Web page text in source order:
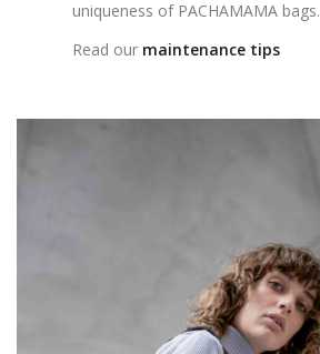
uniqueness of PACHAMAMA bags.
Read our maintenance tips